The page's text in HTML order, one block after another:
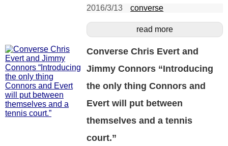
2016/3/13 converse
read more
Converse Chris Evert and
Jimmy Connors “Introducing
the only thing Connors and
Evert will put between
themselves and a tennis
court.”